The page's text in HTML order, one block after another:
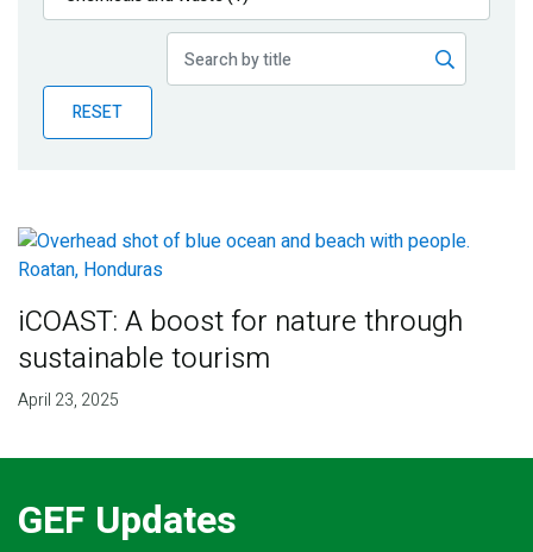
Publications
Partner News
RESET
iCOAST: A boost for nature through
sustainable tourism
April 23, 2025
GEF Updates